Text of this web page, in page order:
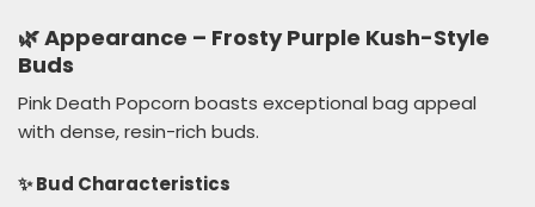
🌿 Appearance – Frosty Purple Kush-Style
Buds
Pink Death Popcorn boasts exceptional bag appeal
with dense, resin-rich buds.
✨ Bud Characteristics